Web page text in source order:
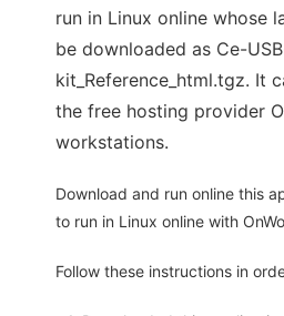
run in Linux online whose
be downloaded as Ce-
kit_Reference_html.tgz. It
the free hosting provider
workstations.
Download and run online this
to run in Linux online with
Follow these instructions in